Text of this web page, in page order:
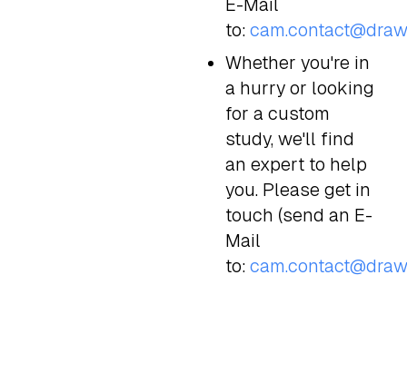
E-Mail
to:
Whether you're in
a hurry or looking
for a custom
study, we'll find
an expert to help
you. Please get in
touch (send an E-
Mail
to: